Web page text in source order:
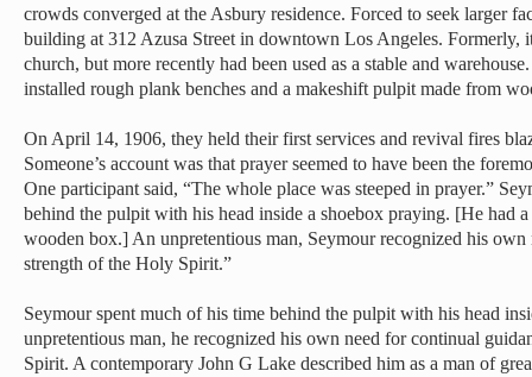
crowds converged at the Asbury residence. Forced to seek larger
building at 312 Azusa Street in downtown Los Angeles. Formerly,
church, but more recently had been used as a stable and
installed rough plank benches and a makeshift pulpit made from
On April 14, 1906, they held their first services and revival fires
Someone’s account was that prayer seemed to have been the
One participant said, “The whole place was steeped in prayer.”
behind the pulpit with his head inside a shoebox praying. [He had
wooden box.] An unpretentious man, Seymour recognized his
strength of the Holy Spirit.”
Seymour spent much of his time behind the pulpit with his head
unpretentious man, he recognized his own need for continual
Spirit. A contemporary John G Lake described him as a man of